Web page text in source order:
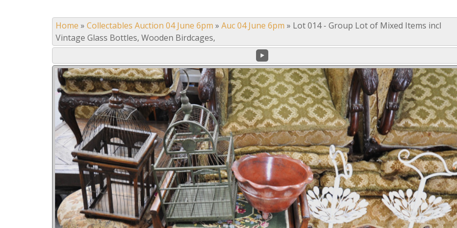
Home » Collectables Auction 04 June 6pm » Auc 04 June 6pm » Lot 014 - Group Lot of Mixed Items incl
Vintage Glass Bottles, Wooden Birdcages,